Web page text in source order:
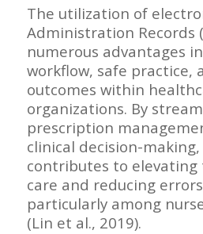
The utilization of
Administration Records
numerous advantages
workflow, safe practice,
outcomes within
organizations. By
prescription
clinical decision-
contributes to
care and reducing
particularly among
(Lin et al., 2019).